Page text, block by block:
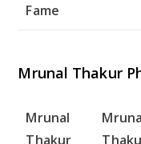
Fame
Mrunal Thakur
Mrunal
Thakur